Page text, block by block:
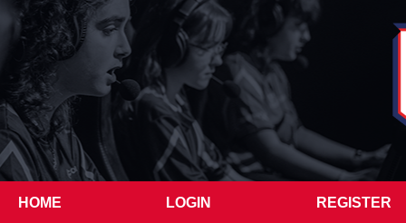
HOME LOGIN REGISTER